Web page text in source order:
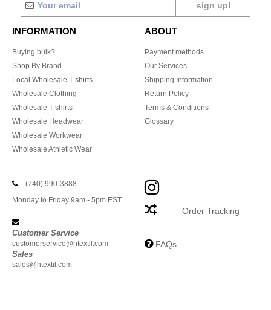
sign up!
INFORMATION
Buying bulk?
Shop By Brand
Local Wholesale T-shirts
Wholesale Clothing
Wholesale T-shirts
Wholesale Headwear
Wholesale Workwear
Wholesale Athletic Wear
ABOUT
Payment methods
Our Services
Shipping Information
Return Policy
Terms & Conditions
Glossary
(740) 990-3888
Monday to Friday 9am - 5pm EST
Customer Service
customerservice@ntextil.com
Sales
sales@ntextil.com
Order Tracking
FAQs